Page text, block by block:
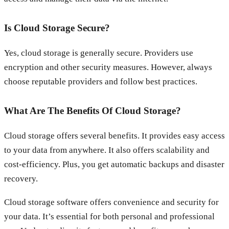
Is Cloud Storage Secure?
Yes, cloud storage is generally secure. Providers use
encryption and other security measures. However, always
choose reputable providers and follow best practices.
What Are The Benefits Of Cloud Storage?
Cloud storage offers several benefits. It provides easy access
to your data from anywhere. It also offers scalability and
cost-efficiency. Plus, you get automatic backups and disaster
recovery.
Cloud storage software offers convenience and security for
your data. It’s essential for both personal and professional